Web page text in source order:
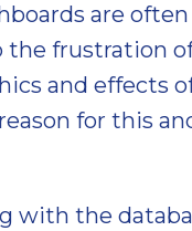
are
the frustration
and effects
for this
with the